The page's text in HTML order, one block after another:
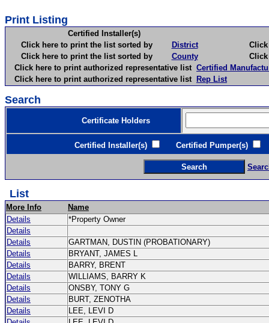
Print Listing
Certified Installer(s)
Click here to print the list sorted by
District
Click
Click here to print the list sorted by
County
Click
Click here to print authorized representative list Certified
Click here to print authorized representative list Rep List
Search
Certificate Holders
Certified Installer(s) Certified Pumper(s)
List
More Info
Name
Details
*Property Owner
Details
Details
GARTMAN, DUSTIN (PROBATIONARY)
Details
BRYANT, JAMES L
Details
BARRY, BRENT
Details
WILLIAMS, BARRY K
Details
ONSBY, TONY G
Details
BURT, ZENOTHA
Details
LEE, LEVI D